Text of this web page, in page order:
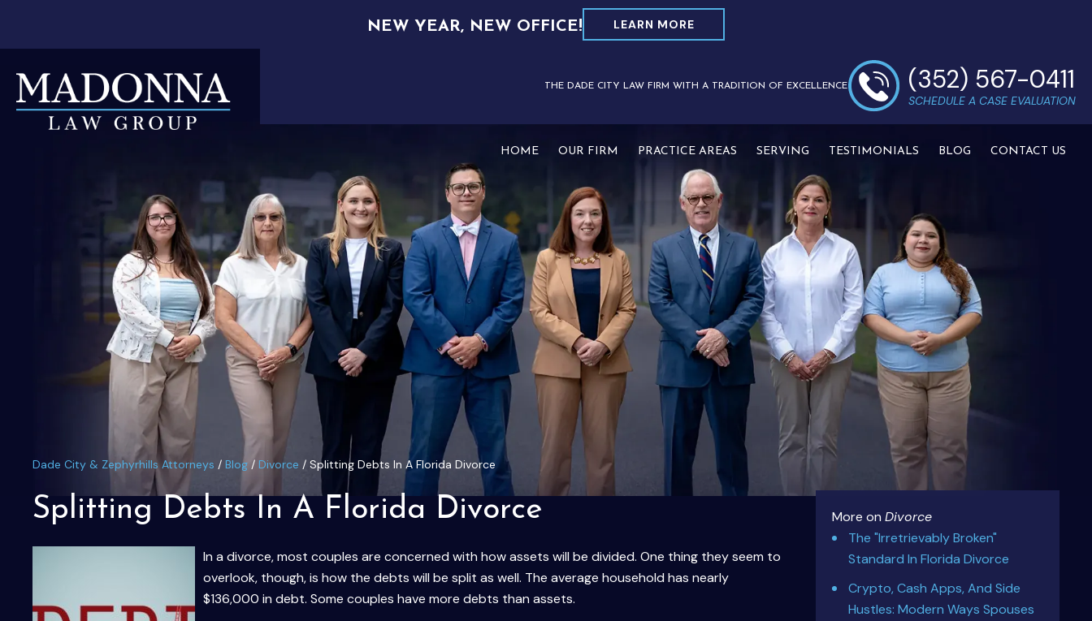
NEW YEAR, NEW OFFICE! LEARN MORE
THE DADE CITY LAW FIRM WITH A TRADITION OF EXCELLENCE (352) 567-0411
SCHEDULE A CASE EVALUATION
HOME OUR FIRM PRACTICE AREAS SERVING TESTIMONIALS BLOG CONTACT US
Dade City & Zephyrhills Attorneys / Blog / Divorce / Splitting Debts In A Florida Divorce
Splitting Debts In A Florida Divorce
In a divorce, most couples are concerned with how assets will be divided. One thing they seem to
overlook, though, is how the debts will be split as well. The average household has nearly
$136,000 in debt. Some couples have more debts than assets.
More on Divorce
The "Irretrievably Broken"
Standard In Florida Divorce
Crypto, Cash Apps, And Side
Hustles: Modern Ways Spouses